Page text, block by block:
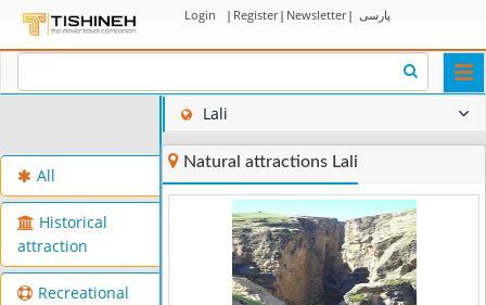
Login | Register| Newsletter| پارسی
All
Historical
attraction
Recreational
Lali
Natural attractions Lali